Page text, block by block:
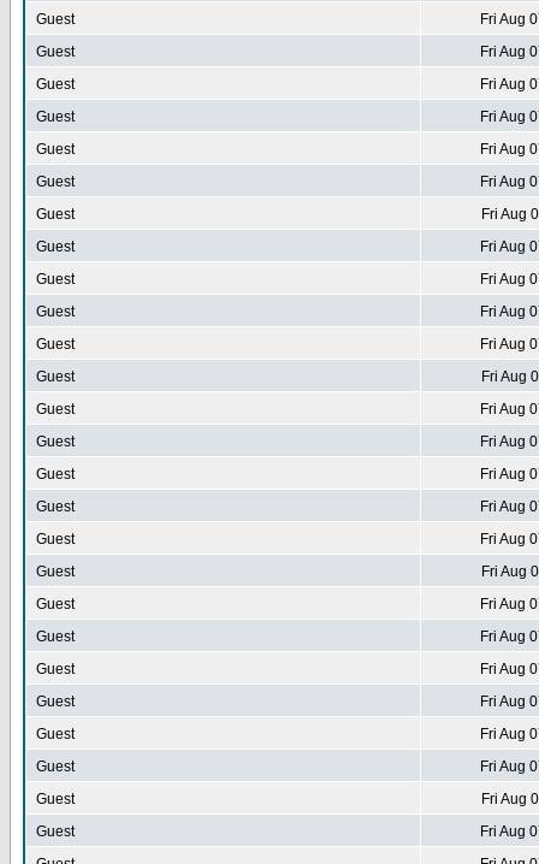
Guest
Fri Aug
Guest
Fri Aug
Guest
Fri Aug
Guest
Fri Aug
Guest
Fri Aug
Guest
Fri Aug
Guest
Fri Aug
Guest
Fri Aug
Guest
Fri Aug
Guest
Fri Aug
Guest
Fri Aug
Guest
Fri Aug
Guest
Fri Aug
Guest
Fri Aug
Guest
Fri Aug
Guest
Fri Aug
Guest
Fri Aug
Guest
Fri Aug
Guest
Fri Aug
Guest
Fri Aug
Guest
Fri Aug
Guest
Fri Aug
Guest
Fri Aug
Guest
Fri Aug
Guest
Fri Aug
Guest
Fri Aug